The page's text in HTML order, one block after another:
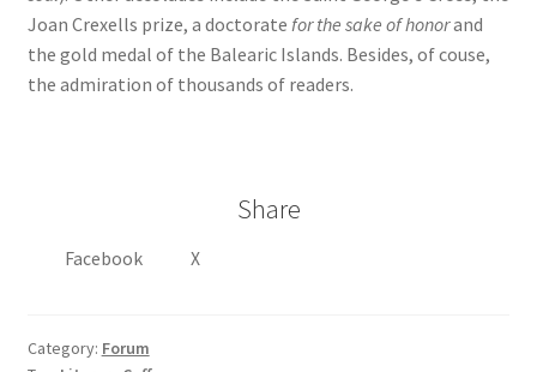
Joan Crexells prize, a doctorate for the sake of honorand
the gold medal of the Balearic Islands. Besides, of couse,
the admiration of thousands of readers.
Share
Facebook X
Category: Forum